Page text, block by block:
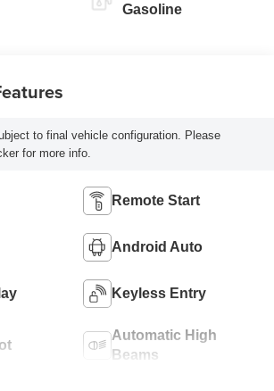
Gasoline
to final vehicle configuration. Please
for more info.
Remote Start
Android Auto
Keyless Entry
Automatic High
Beams